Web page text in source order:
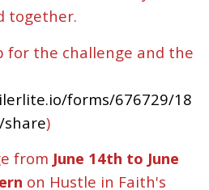
together.
for the challenge and the
forms/676729/18
share)
from June 14th to June
on Hustle in Faith's